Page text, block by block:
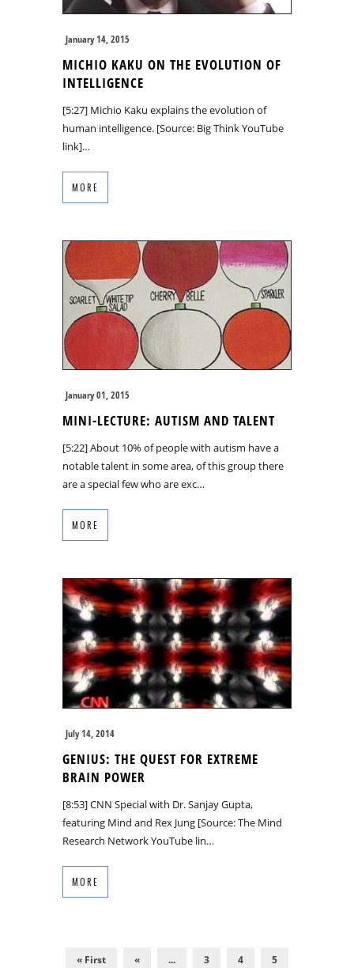
January 14, 2015
MICHIO KAKU ON THE EVOLUTION OF
INTELLIGENCE
[5:27] Michio Kaku explains the evolution of
human intelligence. [Source: Big Think YouTube
link]…
MORE
January 01, 2015
MINI-LECTURE: AUTISM AND TALENT
[5:22] About 10% of people with autism have a
notable talent in some area, of this group there
are a special few who are exc…
MORE
July 14, 2014
GENIUS: THE QUEST FOR EXTREME
BRAIN POWER
[8:53] CNN Special with Dr. Sanjay Gupta,
featuring Mind and Rex Jung [Source: The Mind
Research Network YouTube lin…
MORE
« First « ... 3 4 5